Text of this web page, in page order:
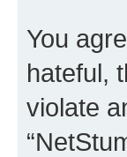
You
hateful,
violate